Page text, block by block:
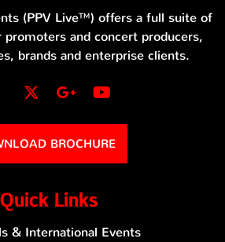
(PPV Live™) offers a full suite of
and concert producers,
brands and enterprise clients.
BROCHURE
Quick Links
& International Events